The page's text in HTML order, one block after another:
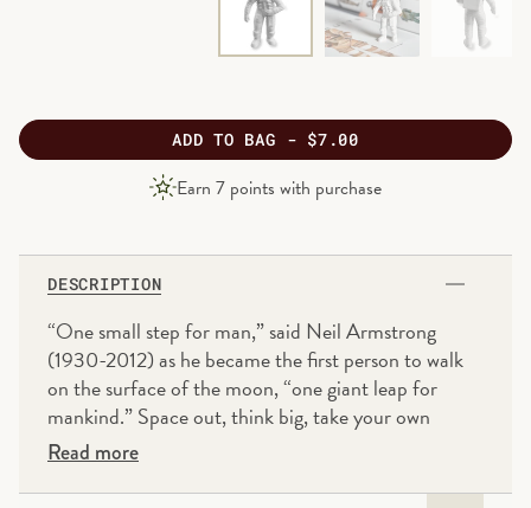
ADD TO BAG -
PRODUCT
PRICE
$7.00
Earn 7 points with purchase
DESCRIPTION
“One small step for man,” said Neil Armstrong
(1930-2012) as he became the first person to walk
on the surface of the moon, “one giant leap for
mankind.” Space out, think big, take your own
creative leap and don’t be afraid of mistakes. The
SpacedOut eraser will help you start afresh if you
make a misstep.
Read more